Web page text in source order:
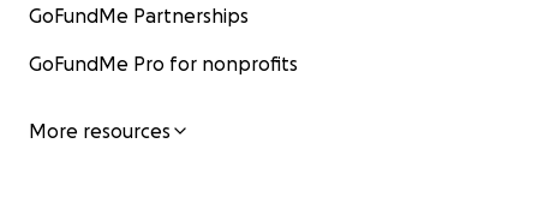
GoFundMe Partnerships
GoFundMe Pro for nonprofits
More resources